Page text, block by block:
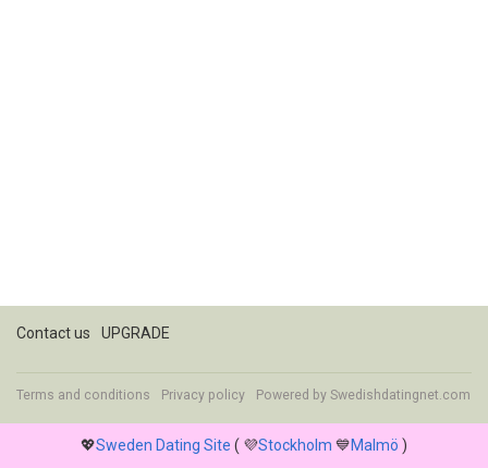
Contact us UPGRADE
Terms and conditions Privacy policy Powered by Swedishdatingnet.com
💖Sweden Dating Site ( 💜Stockholm 💙Malmö )